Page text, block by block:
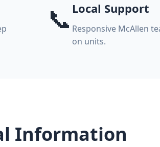
📞 Local Support
Responsive McAllen
on units.
Information